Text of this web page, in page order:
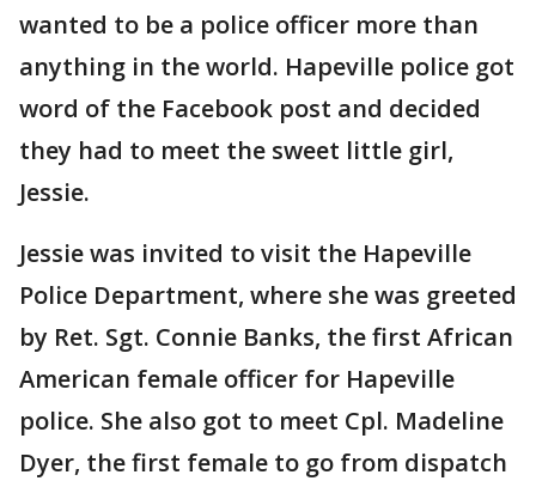
wanted to be a police officer more than
anything in the world. Hapeville police got
word of the Facebook post and decided
they had to meet the sweet little girl,
Jessie.
Jessie was invited to visit the Hapeville
Police Department, where she was greeted
by Ret. Sgt. Connie Banks, the first African
American female officer for Hapeville
police. She also got to meet Cpl. Madeline
Dyer, the first female to go from dispatch